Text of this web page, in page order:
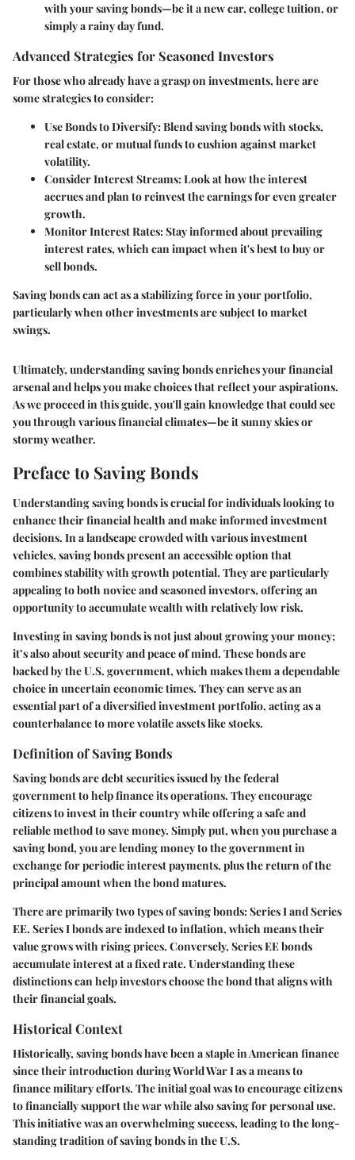
with your saving bonds—be it a new car, college tuition, or
simply a rainy day fund.
Advanced Strategies for Seasoned Investors
For those who already have a grasp on investments, here are
some strategies to consider:
Use Bonds to Diversify: Blend saving bonds with stocks,
real estate, or mutual funds to cushion against market
volatility.
Consider Interest Streams: Look at how the interest
accrues and plan to reinvest the earnings for even greater
growth.
Monitor Interest Rates: Stay informed about prevailing
interest rates, which can impact when it's best to buy or
sell bonds.
Saving bonds can act as a stabilizing force in your portfolio,
particularly when other investments are subject to market
swings.
Ultimately, understanding saving bonds enriches your financial
arsenal and helps you make choices that reflect your aspirations.
As we proceed in this guide, you'll gain knowledge that could see
you through various financial climates—be it sunny skies or
stormy weather.
Preface to Saving Bonds
Understanding saving bonds is crucial for individuals looking to
enhance their financial health and make informed investment
decisions. In a landscape crowded with various investment
vehicles, saving bonds present an accessible option that
combines stability with growth potential. They are particularly
appealing to both novice and seasoned investors, offering an
opportunity to accumulate wealth with relatively low risk.
Investing in saving bonds is not just about growing your money;
it’s also about security and peace of mind. These bonds are
backed by the U.S. government, which makes them a dependable
choice in uncertain economic times. They can serve as an
essential part of a diversified investment portfolio, acting as a
counterbalance to more volatile assets like stocks.
Definition of Saving Bonds
Saving bonds are debt securities issued by the federal
government to help finance its operations. They encourage
citizens to invest in their country while offering a safe and
reliable method to save money. Simply put, when you purchase a
saving bond, you are lending money to the government in
exchange for periodic interest payments, plus the return of the
principal amount when the bond matures.
There are primarily two types of saving bonds: Series I and Series
EE. Series I bonds are indexed to inflation, which means their
value grows with rising prices. Conversely, Series EE bonds
accumulate interest at a fixed rate. Understanding these
distinctions can help investors choose the bond that aligns with
their financial goals.
Historical Context
Historically, saving bonds have been a staple in American finance
since their introduction during World War I as a means to
finance military efforts. The initial goal was to encourage citizens
to financially support the war while also saving for personal use.
This initiative was an overwhelming success, leading to the long-
standing tradition of saving bonds in the U.S.